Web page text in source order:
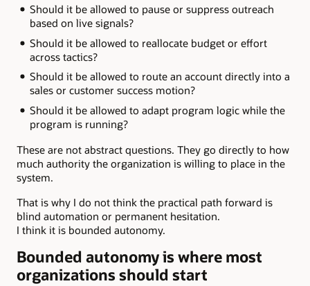
Should it be allowed to pause or suppress outreach
based on live signals?
Should it be allowed to reallocate budget or effort
across tactics?
Should it be allowed to route an account directly into a
sales or customer success motion?
Should it be allowed to adapt program logic while the
program is running?
These are not abstract questions. They go directly to how
much authority the organization is willing to place in the
system.
That is why I do not think the practical path forward is
blind automation or permanent hesitation.
I think it is bounded autonomy.
Bounded autonomy is where most
organizations should start